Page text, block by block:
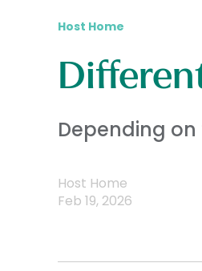
Host Home
Depending
Host Home
Feb 19, 2026